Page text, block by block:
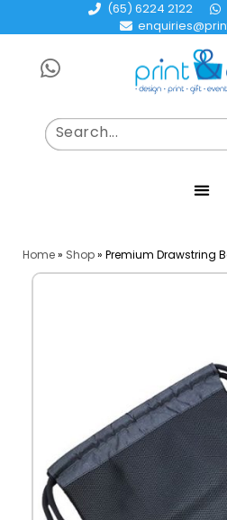
(65) 6224 2122
Home» Shop» Premium Drawstring